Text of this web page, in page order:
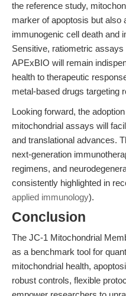
the reference study,
marker of apoptosis but also
immunogenic cell death and
Sensitive, ratiometric
APExBIO will remain
health to therapeutic
metal-based drugs targeting
Looking forward, the
mitochondrial assays will
and translational advances.
next-generation
regimens, and
consistently highlighted in
applied immunology).
Conclusion
The JC-1 Mitochondrial
as a benchmark tool for
mitochondrial health,
robust controls, flexible